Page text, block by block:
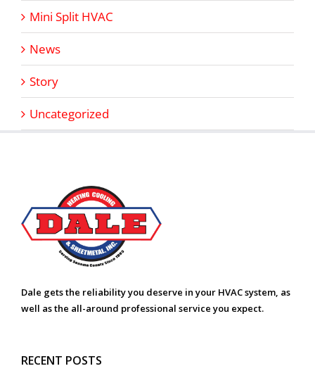
Mini Split HVAC
News
Story
Uncategorized
Dale gets the reliability you deserve in your HVAC system, as
well as the all-around professional service you expect.
RECENT POSTS